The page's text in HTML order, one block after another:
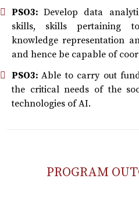
PSO3:Develop data
skills, skills pertaining
knowledge representation
and hence be capable of
PSO3:Able to carry out
the critical needs of the
technologies of AI.
PROGRAM